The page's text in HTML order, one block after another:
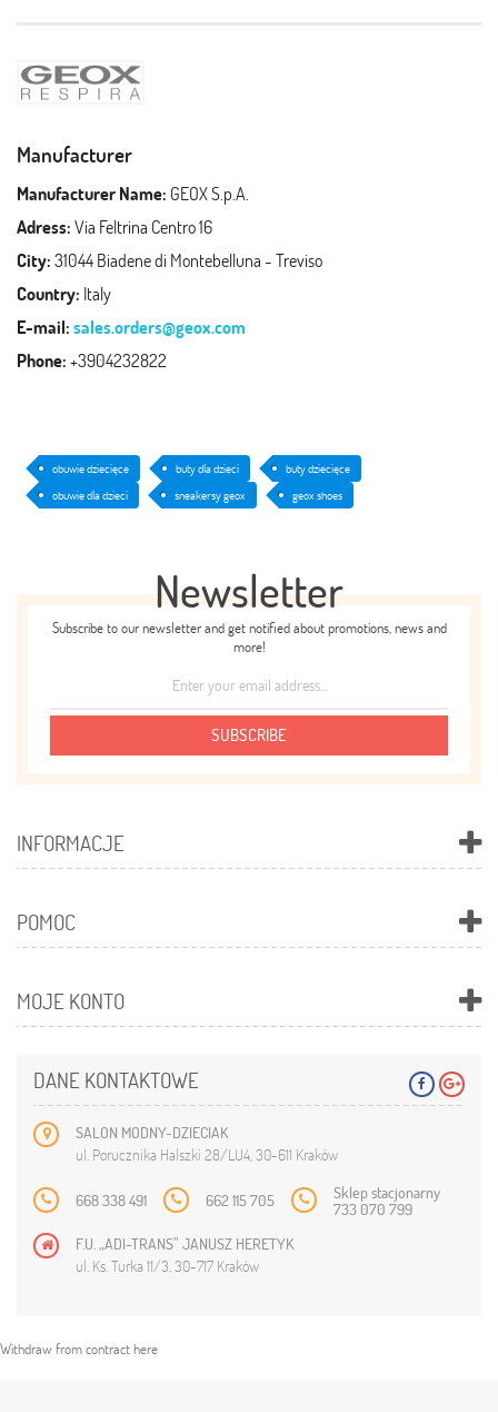
Manufacturer
Manufacturer Name: GEOX S.p.A.
Adress:Via Feltrina Centro 16
City:31044 Biadene di Montebelluna - Treviso
Country: Italy
E-mail:sales.orders@geox.com
Phone:+3904232822
obuwie dziecięce buty dla dzieci
buty dziecięce
obuwie dla dzieci
sneakersy geox geox shoes
Newsletter
Subscribe to our newsletter and get notified about promotions, news and
more!
SUBSCRIBE
INFORMACJE
POMOC
MOJE KONTO
DANE KONTAKTOWE
SALON MODNY-DZIECIAK
ul. Porucznika Halszki 28/LU4, 30-611 Kraków
668 338 491 662 115 705 Sklep stacjonarny
733 070 799
F.U. „ADI-TRANS” JANUSZ HERETYK
ul. Ks. Turka 11/3, 30-717 Kraków
Withdraw from contract here